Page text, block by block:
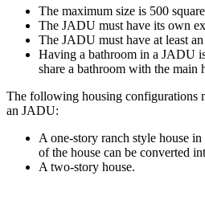
The maximum size is 500
The JADU must have its own
The JADU must have at least
Having a bathroom in a JADU
share a bathroom with the main
The following housing configurations
an JADU:
A one-story ranch style house
of the house can be converted
A two-story house.